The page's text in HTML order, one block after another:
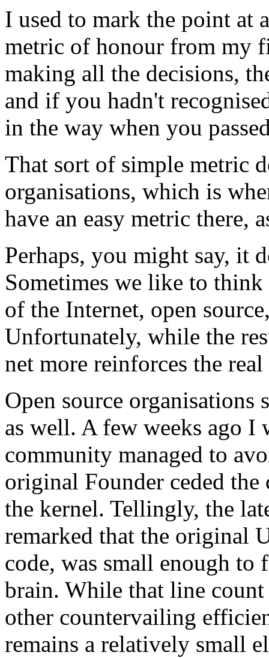
I used to mark the point at
metric of honour from my
making all the decisions,
and if you hadn't
in the way when you
That sort of simple metric
organisations, which is
have an easy metric there,
Perhaps, you might say, it
Sometimes we like to think
of the Internet, open
Unfortunately, while the
net more reinforces the
Open source
as well. A few weeks ago
community managed to
original Founder ceded
the kernel. Tellingly, the
remarked that the original
code, was small enough to
brain. While that line
other countervailing
remains a relatively small